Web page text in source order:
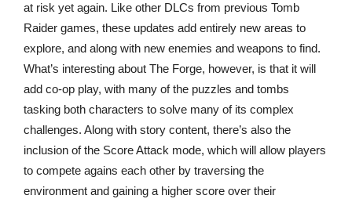
at risk yet again. Like other DLCs from previous Tomb
Raider games, these updates add entirely new areas to
explore, and along with new enemies and weapons to find.
What’s interesting about The Forge, however, is that it will
add co-op play, with many of the puzzles and tombs
tasking both characters to solve many of its complex
challenges. Along with story content, there’s also the
inclusion of the Score Attack mode, which will allow players
to compete agains each other by traversing the
environment and gaining a higher score over their